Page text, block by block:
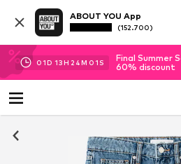
ABOUT YOU App
(152.700)
01D 13H 24M 00S
Final Summer
60% discount